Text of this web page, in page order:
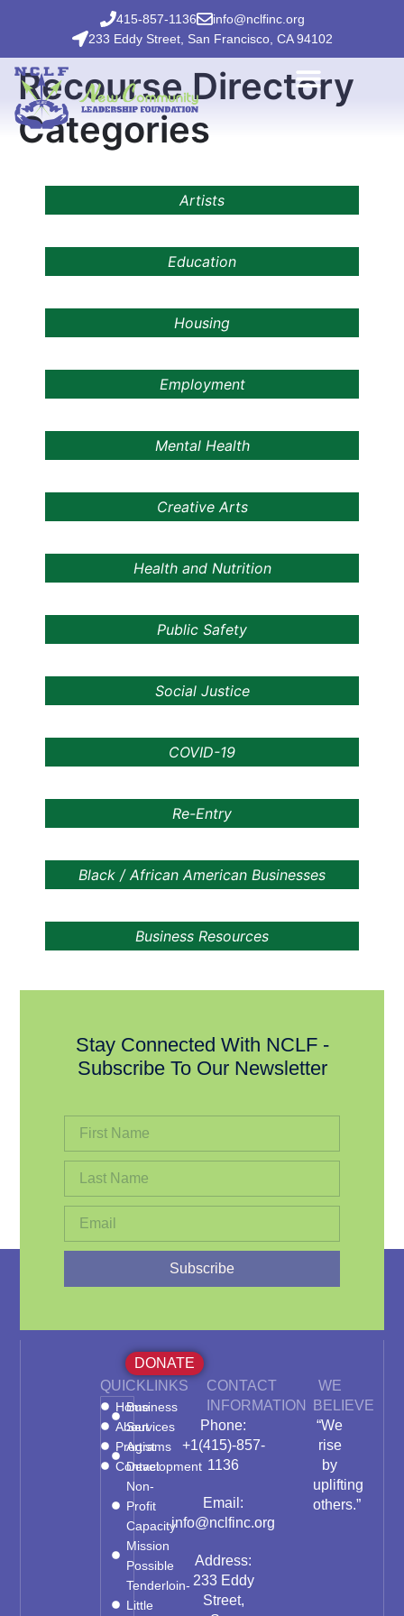
415-857-1136
info@nclfinc.org
233 Eddy Street, San Francisco, CA 94102
Recourse Directory
Categories
Artists
Education
Housing
Employment
Mental Health
Creative Arts
Health and Nutrition
Public Safety
Social Justice
COVID-19
Re-Entry
Black / African American Businesses
Business Resources
Stay Connected With NCLF -
Subscribe To Our Newsletter
Subscribe
QUICKLINKS
Home
About
Programs
Contact
Business
Services
Artist
Development
Non-
Profit
Capacity
Mission
Possible
Tenderloin-
Little
DONATE
CONTACT
INFORMATION
Phone:
+1(415)-857-
1136
Email:
info@nclfinc.org
Address:
233 Eddy
Street,
WE
BELIEVE
“We
rise
by
uplifting
others.”